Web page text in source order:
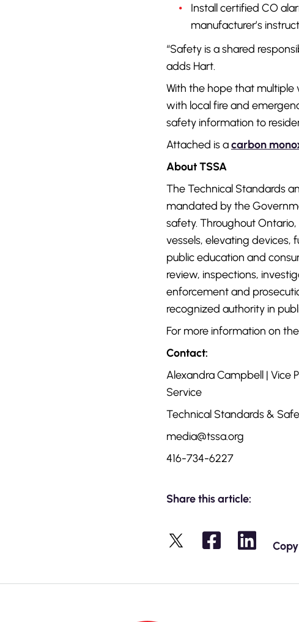
Install certified CO
manufacturer’s
“Safety is a shared
adds Hart.
With the hope that
with local fire and
safety information to
Attached is acarbon
About TSSA
The Technical Standards
mandated by the
safety. Throughout
vessels, elevating devices,
public education and
review, inspections,
enforcement and
recognized authority in
For more information on
Contact:
Alexandra Campbell | Vice
Service
Technical Standards &
media@tssa.org
416-734-6227
Share this article:
X